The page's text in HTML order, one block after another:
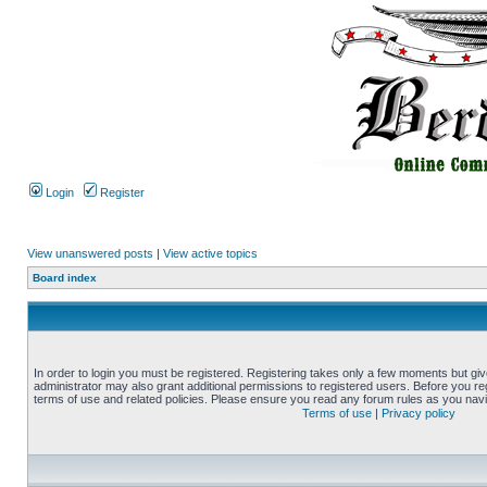
Login Register
View unanswered posts | View active topics
Board index
In order to login you must be registered. Registering takes only a few moments but
administrator may also grant additional permissions to registered users. Before you
terms of use and related policies. Please ensure you read any forum rules as you
Terms of use | Privacy policy